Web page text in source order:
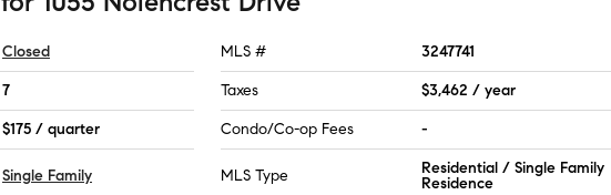
Closed MLS # 3247741
7 Taxes $3,462 / year
$175 / quarter Condo/Co-op Fees -
Single Family MLS Type
Residential / Single Family
Residence